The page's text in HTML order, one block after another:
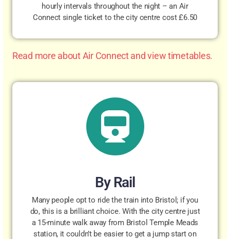
hourly intervals throughout the night – an Air
Connect single ticket to the city centre cost £6.50
Read more about Air Connect and view timetables.
By Rail
Many people opt to ride the train into Bristol; if you
do, this is a brilliant choice. With the city centre just
a 15-minute walk away from Bristol Temple Meads
station, it couldn’t be easier to get a jump start on